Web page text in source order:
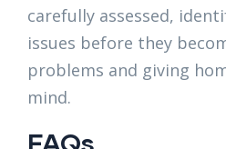
carefully assessed,
issues before they
problems and giving
mind.
FAQs